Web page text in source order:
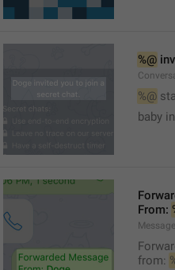
%@
%@
baby
From:
from: